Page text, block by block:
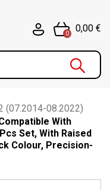
0
0,00 €
(07.2014-08.2022)
With
Set, With Raised
Colour, Precision-